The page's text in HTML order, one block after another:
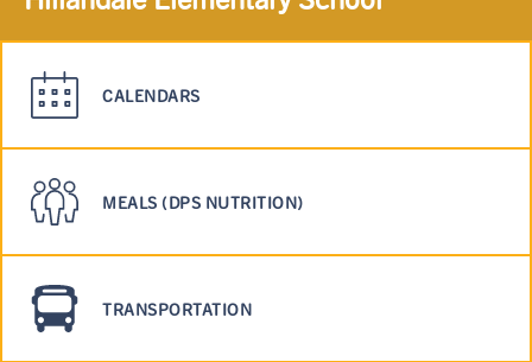
CALENDARS
MEALS (DPS NUTRITION)
TRANSPORTATION